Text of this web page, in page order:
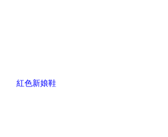
malicious use, Net Protections Inc.